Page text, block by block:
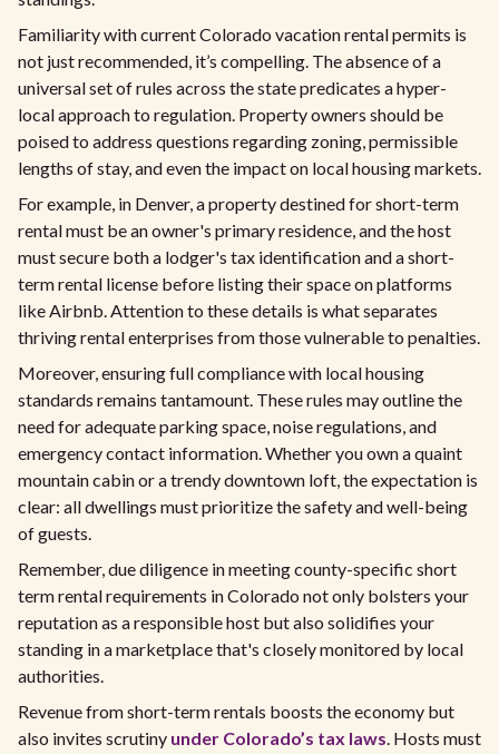
Familiarity with current Colorado vacation rental permits is
not just recommended, it’s compelling. The absence of a
universal set of rules across the state predicates a hyper-
local approach to regulation. Property owners should be
poised to address questions regarding zoning, permissible
lengths of stay, and even the impact on local housing markets.
For example, in Denver, a property destined for short-term
rental must be an owner's primary residence, and the host
must secure both a lodger's tax identification and a short-
term rental license before listing their space on platforms
like Airbnb. Attention to these details is what separates
thriving rental enterprises from those vulnerable to penalties.
Moreover, ensuring full compliance with local housing
standards remains tantamount. These rules may outline the
need for adequate parking space, noise regulations, and
emergency contact information. Whether you own a quaint
mountain cabin or a trendy downtown loft, the expectation is
clear: all dwellings must prioritize the safety and well-being
of guests.
Remember, due diligence in meeting county-specific short
term rental requirements in Colorado not only bolsters your
reputation as a responsible host but also solidifies your
standing in a marketplace that's closely monitored by local
authorities.
Revenue from short-term rentals boosts the economy but
also invites scrutiny under Colorado’s tax laws. Hosts must